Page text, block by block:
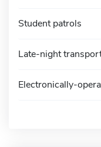
Student patrols
Late-night
Electronically-